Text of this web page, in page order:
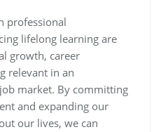
professional
lifelong learning are
growth, career
relevant in an
market. By committing
and expanding our
our lives, we can